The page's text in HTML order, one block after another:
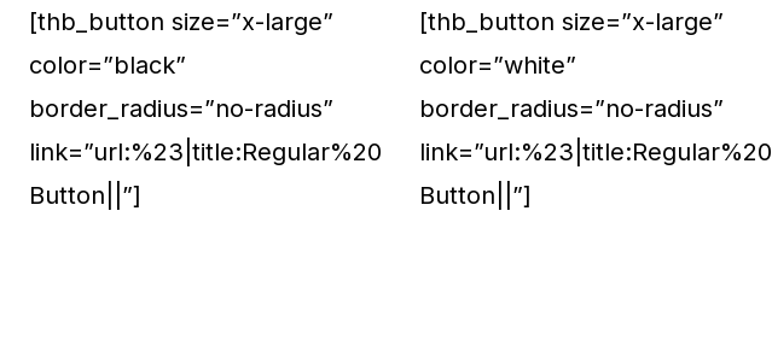
[thb_button size=”x-large”
color=”black”
border_radius=”no-radius”
link=”url:%23|title:Regular%20
Button||”]
[thb_button size=”x-large”
color=”white”
border_radius=”no-radius”
link=”url:%23|title:Regular%20
Button||”]